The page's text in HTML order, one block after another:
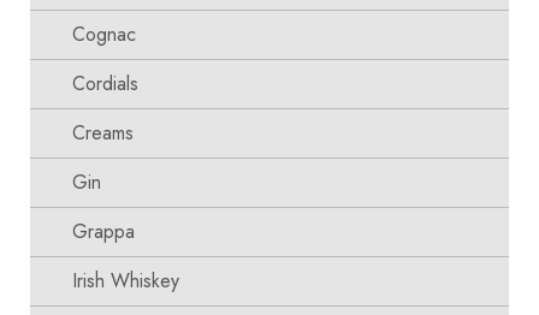
Cognac
Cordials
Creams
Gin
Grappa
Irish Whiskey